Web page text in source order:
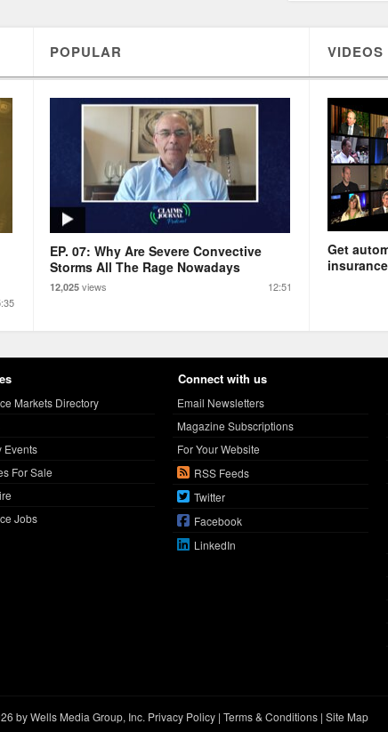
POPULAR VIDEOS
EP. 07: Why Are Severe Convective
Storms All The Rage Nowadays
12,025 views 12:51
Get
Markets Directory
Events
For Sale
Jobs
Connect with us
Email Newsletters
Magazine Subscriptions
For Your Website
RSS Feeds
Twitter
Facebook
LinkedIn
by Wells Media Group, Inc. Privacy Policy| Terms & Conditions| Site Map